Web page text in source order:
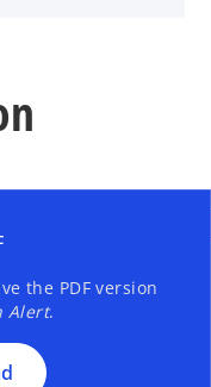
the PDF version
Alert.